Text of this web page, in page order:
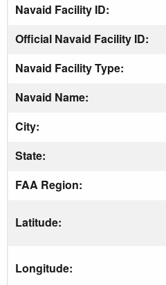
Navaid Facility ID:
Official Navaid Facility ID:
Navaid Facility Type:
Navaid Name:
City:
State:
FAA Region:
Latitude:
Longitude: